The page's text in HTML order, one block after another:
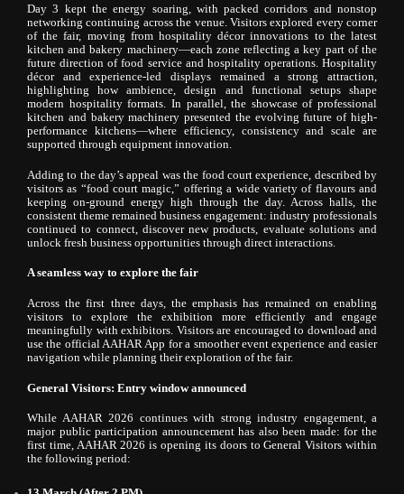
Day 3 kept the energy soaring, with packed corridors and nonstop
networking continuing across the venue. Visitors explored every corner
of the fair, moving from hospitality décor innovations to the latest
kitchen and bakery machinery—each zone reflecting a key part of the
future direction of food service and hospitality operations. Hospitality
décor and experience-led displays remained a strong attraction,
highlighting how ambience, design and functional setups shape
modern hospitality formats. In parallel, the showcase of professional
kitchen and bakery machinery presented the evolving future of high-
performance kitchens—where efficiency, consistency and scale are
supported through equipment innovation.
Adding to the day’s appeal was the food court experience, described by
visitors as “food court magic,” offering a wide variety of flavours and
keeping on-ground energy high through the day. Across halls, the
consistent theme remained business engagement: industry professionals
continued to connect, discover new products, evaluate solutions and
unlock fresh business opportunities through direct interactions.
A seamless way to explore the fair
Across the first three days, the emphasis has remained on enabling
visitors to explore the exhibition more efficiently and engage
meaningfully with exhibitors. Visitors are encouraged to download and
use the official AAHAR App for a smoother event experience and easier
navigation while planning their exploration of the fair.
General Visitors: Entry window announced
While AAHAR 2026 continues with strong industry engagement, a
major public participation announcement has also been made: for the
first time, AAHAR 2026 is opening its doors to General Visitors within
the following period: